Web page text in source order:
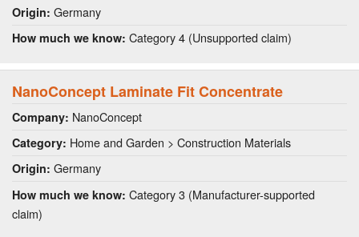
Origin: Germany
How much we know: Category 4 (Unsupported claim)
NanoConcept Laminate Fit Concentrate
Company: NanoConcept
Category: Home and Garden > Construction Materials
Origin: Germany
How much we know: Category 3 (Manufacturer-supported
claim)